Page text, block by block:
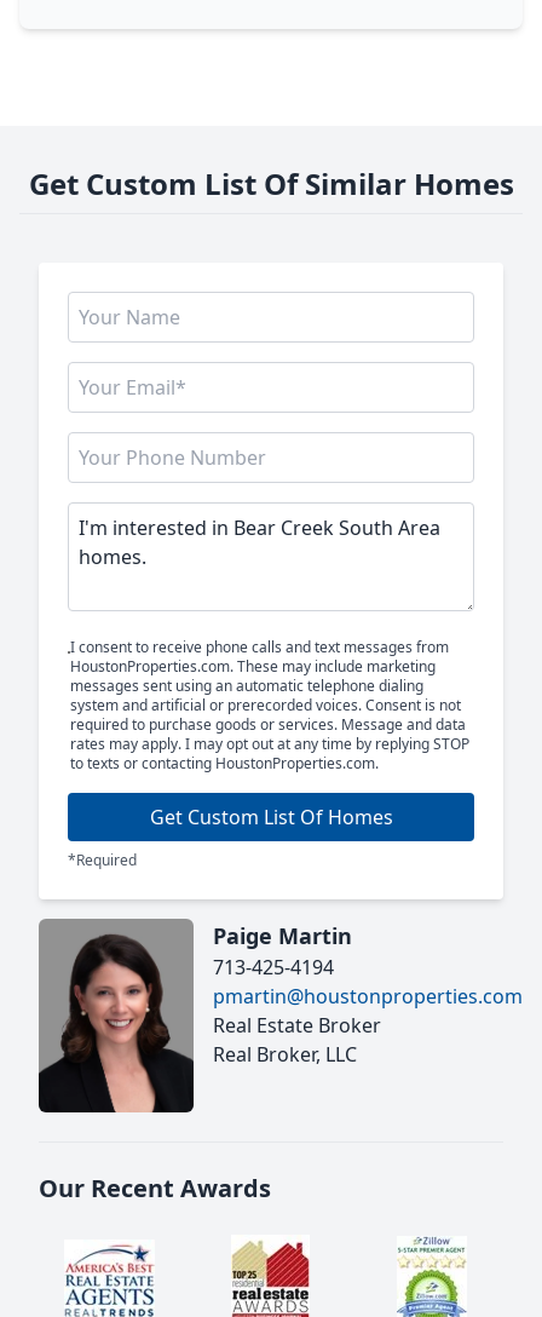
Get Custom List Of Similar Homes
I consent to receive phone calls and text messages from
HoustonProperties.com. These may include marketing
messages sent using an automatic telephone dialing
system and artificial or prerecorded voices. Consent is not
required to purchase goods or services. Message and data
rates may apply. I may opt out at any time by replying STOP
to texts or contacting HoustonProperties.com.
Get Custom List Of Homes
*Required
Paige Martin
713-425-4194
pmartin@houstonproperties.com
Real Estate Broker
Real Broker, LLC
Our Recent Awards